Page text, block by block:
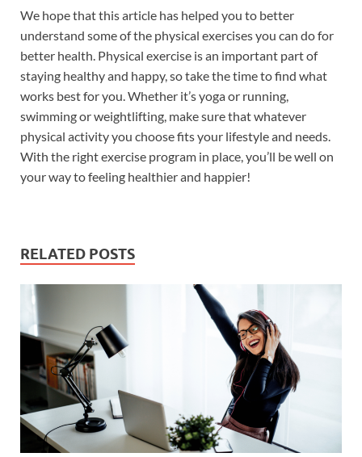
We hope that this article has helped you to better
understand some of the physical exercises you can do for
better health. Physical exercise is an important part of
staying healthy and happy, so take the time to find what
works best for you. Whether it’s yoga or running,
swimming or weightlifting, make sure that whatever
physical activity you choose fits your lifestyle and needs.
With the right exercise program in place, you’ll be well on
your way to feeling healthier and happier!
RELATED POSTS